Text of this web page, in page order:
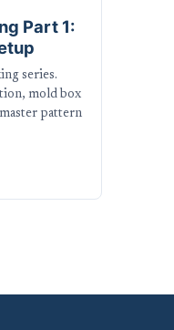
Part 1:
series.
mold box
pattern